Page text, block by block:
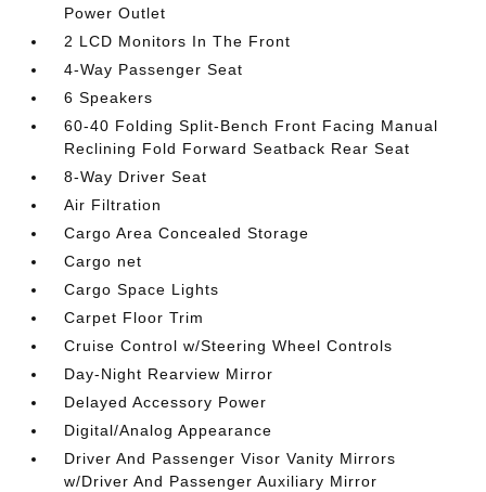
Power Outlet
2 LCD Monitors In The Front
4-Way Passenger Seat
6 Speakers
60-40 Folding Split-Bench Front Facing Manual
Reclining Fold Forward Seatback Rear Seat
8-Way Driver Seat
Air Filtration
Cargo Area Concealed Storage
Cargo net
Cargo Space Lights
Carpet Floor Trim
Cruise Control w/Steering Wheel Controls
Day-Night Rearview Mirror
Delayed Accessory Power
Digital/Analog Appearance
Driver And Passenger Visor Vanity Mirrors
w/Driver And Passenger Auxiliary Mirror